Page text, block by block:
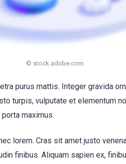
© stock.adobe.com
purus mattis. Integer gravida
turpis, vulputate et elementum
maximus.
lorem. Cras sit amet justo
finibus. Aliquam sapien ex,